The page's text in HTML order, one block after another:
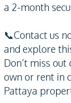
a 2-month
📞Contact us
and explore
Don’t miss
own or rent in
Pattaya